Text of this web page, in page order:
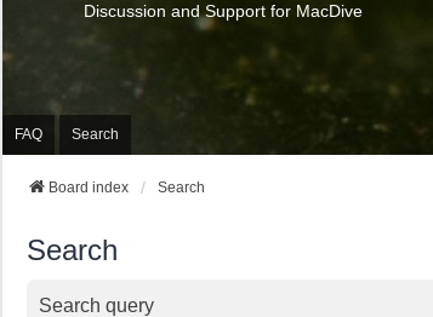
Discussion and Support for MacDive
FAQ Search
Board index Search
Search
Search query